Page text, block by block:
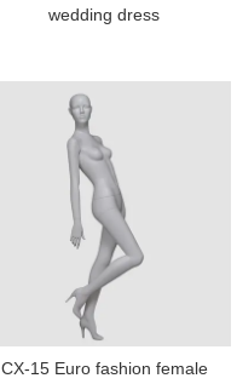
wedding dress
CX-15 Euro fashion female